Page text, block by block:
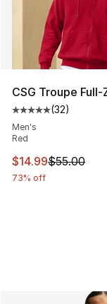
CSG Troupe
Average
(32)
Men's
Red
This item is on
$14.99$55.00
73% off